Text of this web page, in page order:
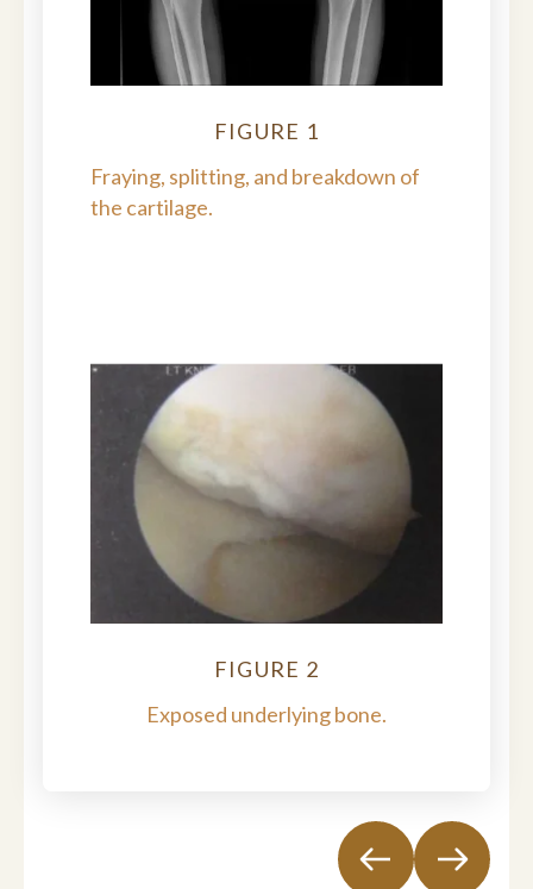
FIGURE 1
Fraying, splitting, and breakdown of
the cartilage.
FIGURE 2
Exposed underlying bone.